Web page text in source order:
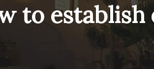
to establish